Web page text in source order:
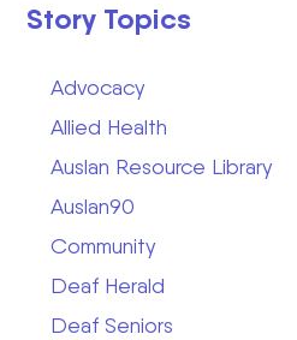
Story Topics
Advocacy
Allied Health
Auslan Resource Library
Auslan90
Community
Deaf Herald
Deaf Seniors